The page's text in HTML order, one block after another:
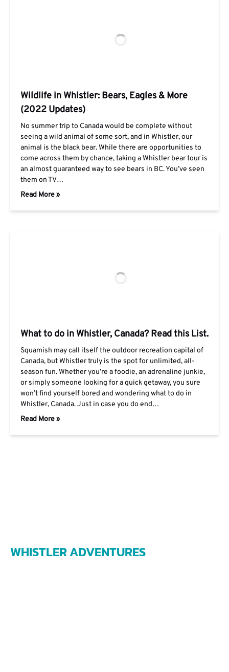
Wildlife in Whistler: Bears, Eagles & More
(2022 Updates)
No summer trip to Canada would be complete without
seeing a wild animal of some sort, and in Whistler, our
animal is the black bear. While there are opportunities to
come across them by chance, taking a Whistler bear tour is
an almost guaranteed way to see bears in BC. You’ve seen
them on TV…
Read More »
What to do in Whistler, Canada? Read this List.
Squamish may call itself the outdoor recreation capital of
Canada, but Whistler truly is the spot for unlimited, all-
season fun. Whether you’re a foodie, an adrenaline junkie,
or simply someone looking for a quick getaway, you sure
won’t find yourself bored and wondering what to do in
Whistler, Canada. Just in case you do end…
Read More »
WHISTLER ADVENTURES